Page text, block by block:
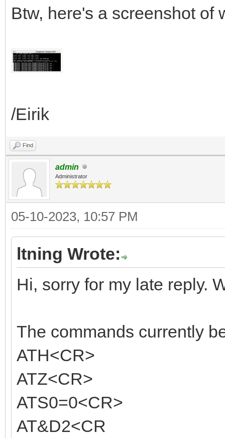
Btw, here's a screenshot of
/Eirik
Find
admin
Administrator
05-10-2023, 10:57 PM
ltning Wrote:
Hi, sorry for my late reply.
The commands currently
ATH<CR>
ATZ<CR>
ATS0=0<CR>
AT&D2<CR